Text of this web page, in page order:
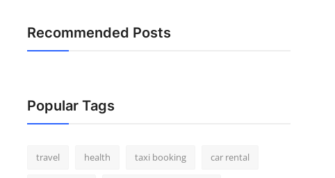
Recommended Posts
Popular Tags
travel health taxi booking car rental